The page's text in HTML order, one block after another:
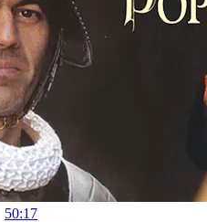
50:17